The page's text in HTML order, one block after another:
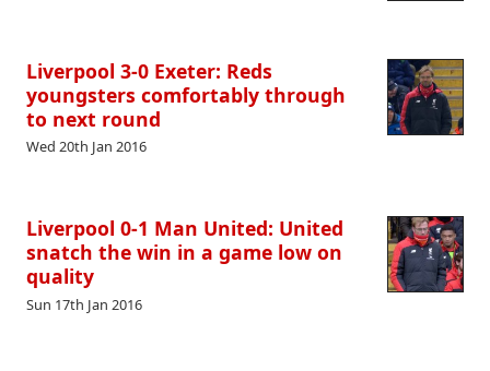
Liverpool 3-0 Exeter: Reds
youngsters comfortably through
to next round
Wed 20th Jan 2016
Liverpool 0-1 Man United: United
snatch the win in a game low on
quality
Sun 17th Jan 2016